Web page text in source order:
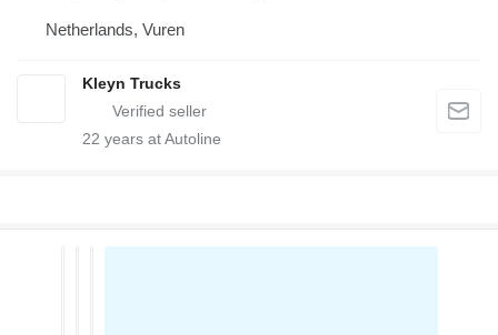
Netherlands, Vuren
Kleyn Trucks
22 years at Autoline